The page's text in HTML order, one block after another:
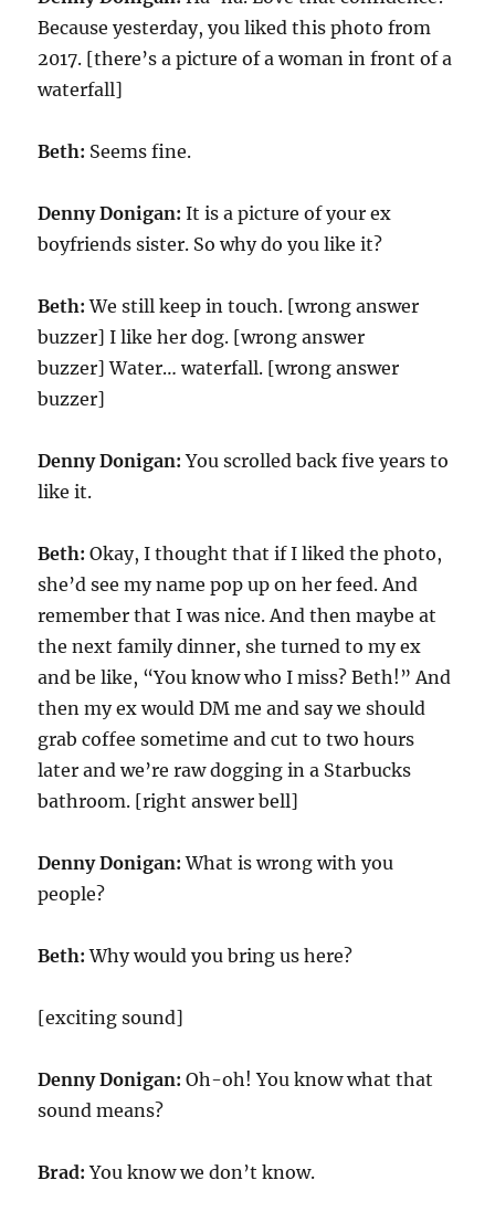
Because yesterday, you liked this photo from
2017. [there’s a picture of a woman in front of a
waterfall]
Beth: Seems fine.
Denny Donigan: It is a picture of your ex
boyfriends sister. So why do you like it?
Beth: We still keep in touch. [wrong answer
buzzer] I like her dog. [wrong answer
buzzer] Water… waterfall. [wrong answer
buzzer]
Denny Donigan: You scrolled back five years to
like it.
Beth: Okay, I thought that if I liked the photo,
she’d see my name pop up on her feed. And
remember that I was nice. And then maybe at
the next family dinner, she turned to my ex
and be like, “You know who I miss? Beth!” And
then my ex would DM me and say we should
grab coffee sometime and cut to two hours
later and we’re raw dogging in a Starbucks
bathroom. [right answer bell]
Denny Donigan: What is wrong with you
people?
Beth: Why would you bring us here?
[exciting sound]
Denny Donigan: Oh-oh! You know what that
sound means?
Brad: You know we don’t know.